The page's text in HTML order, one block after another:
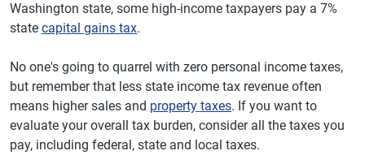
Washington state, some high-income taxpayers pay a 7%
state capital gains tax.
No one's going to quarrel with zero personal income taxes,
but remember that less state income tax revenue often
means higher sales and property taxes. If you want to
evaluate your overall tax burden, consider all the taxes you
pay, including federal, state and local taxes.